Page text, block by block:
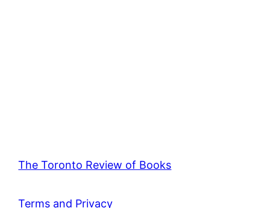
The Toronto Review of Books
Terms and Privacy